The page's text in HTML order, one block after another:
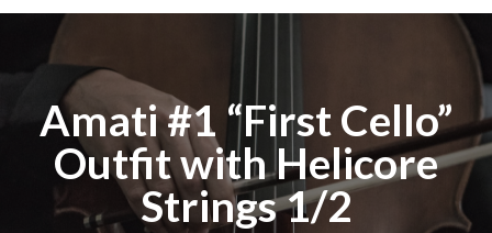
Amati #1 “First Cello”
Outfit with Helicore
Strings 1/2